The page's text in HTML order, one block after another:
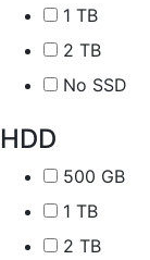
1 TB
2 TB
No SSD
HDD
500 GB
1 TB
2 TB